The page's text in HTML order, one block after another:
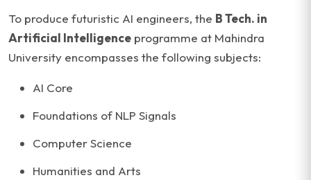
To produce futuristic AI engineers, the B Tech. in
Artificial Intelligence programme at Mahindra
University encompasses the following subjects:
AI Core
Foundations of NLP Signals
Computer Science
Humanities and Arts